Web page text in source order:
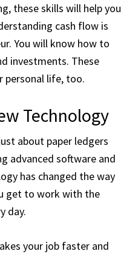
these skills will help you
cash flow is
You will know how to
investments. These
personal life, too.
Technology
about paper ledgers
advanced software and
has changed the way
get to work with the
day.
your job faster and